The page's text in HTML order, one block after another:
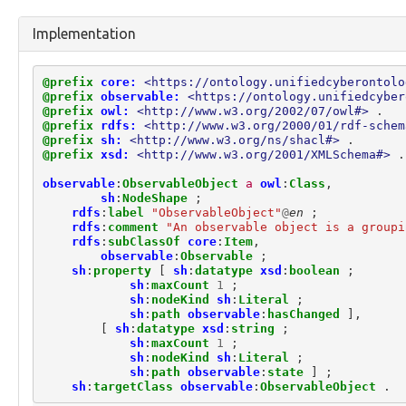
marking:StatementMarking
observable:API
observable:ARPCache
observable:ARPCacheEntry
observable:Account
observable:AccountAuthenticationFacet
observable:Adaptor
observable:Address
observable:AlternateDataStream
observable:AlternateDataStreamFacet
observable:AndroidDevice
observable:AndroidDeviceFacet
observable:AndroidPhone
observable:AntennaFacet
observable:AppleDevice
observable:ApplicationAccount
observable:ApplicationAccountFacet
Implementation
@prefix core: <https://
@prefix observable: <https://
@prefix owl: <http://www.w3.org/2002/07/owl#>
.
@prefix
rdfs: <http://www.w3.org/2000/01/rdf-
@prefix
sh: <http://www.w3.org/ns/shacl#>
.
@prefix xsd: <http://www.w3.org/2001/XMLSchema#> .
observable: ObservableObject a owl : Class ,
sh : NodeShape
;
rdfs : label "ObservableObject"@en
;
rdfs : comment
"An observable object is a
rdfs : subClassOf core: Item,
observable: Observable
;
sh : property [ sh : datatype xsd : boolean
;
sh : maxCount 1
;
sh : nodeKind sh : Literal
;
sh : path observable: hasChanged
],
[
sh : datatype xsd : string
;
sh : maxCount 1
;
sh : nodeKind sh : Literal
;
sh : path observable: state ]
;
sh : targetClass observable: ObservableObject .